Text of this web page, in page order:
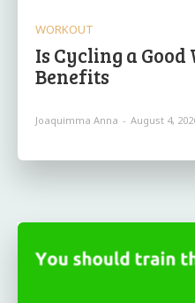
WORKOUT
Is Cycling a Good
Benefits
Joaquimma Anna - August 4,